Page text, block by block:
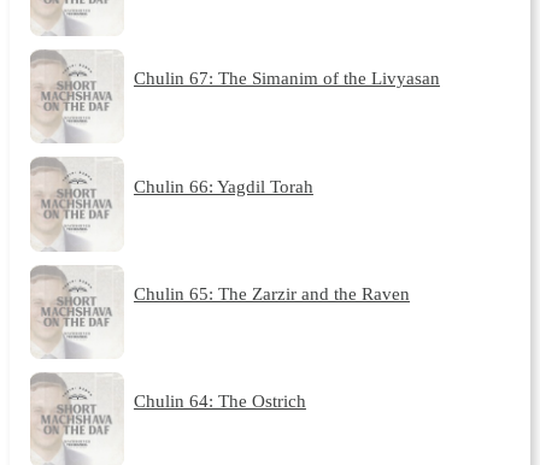
Chulin 67: The Simanim of the Livyasan
Chulin 66: Yagdil Torah
Chulin 65: The Zarzir and the Raven
Chulin 64: The Ostrich